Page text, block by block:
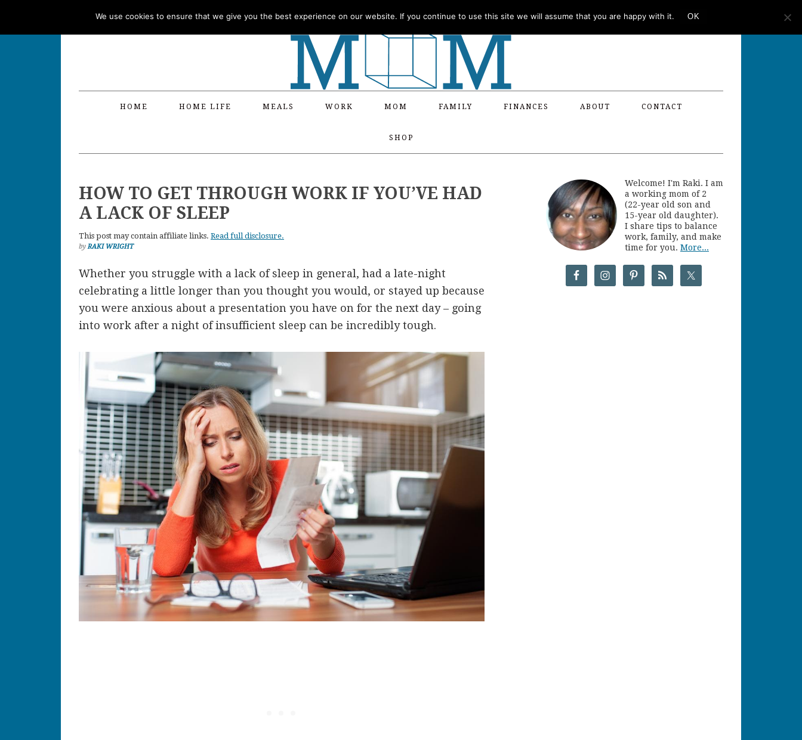
HOME HOME LIFE MEALS WORK MOM FAMILY FINANCES ABOUT CONTACT
SHOP
HOW TO GET THROUGH WORK IF YOU’VE HAD
A LACK OF SLEEP
This post may contain affiliate links. Read full disclosure.
byRAKI WRIGHT
Whether you struggle with a lack of sleep in general, had a late-night
celebrating a little longer than you thought you would, or stayed up because
you were anxious about a presentation you have on for the next day – going
into work after a night of insufficient sleep can be incredibly tough.
Welcome! I'm Raki. I am
a working mom of 2
(22-year old son and
15-year old daughter).
I share tips to balance
work, family, and make
time for you. More...
We use cookies to ensure that we give you the best experience on our website. If you continue to use this site we will assume that you are happy with it. OK